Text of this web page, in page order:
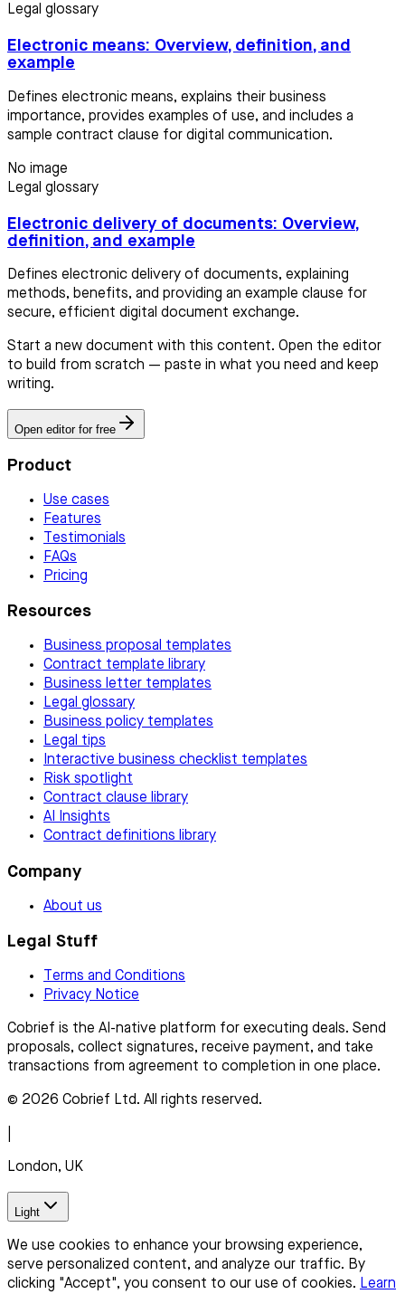
Legal glossary
Electronic means: Overview, definition, and
example
Defines electronic means, explains their business
importance, provides examples of use, and includes a
sample contract clause for digital communication.
No image
Legal glossary
Electronic delivery of documents: Overview,
definition, and example
Defines electronic delivery of documents, explaining
methods, benefits, and providing an example clause for
secure, efficient digital document exchange.
Start a new document with this content. Open the editor
to build from scratch — paste in what you need and keep
writing.
Open editor for free
Product
Use cases
Features
Testimonials
FAQs
Pricing
Resources
Business proposal templates
Contract template library
Business letter templates
Legal glossary
Business policy templates
Legal tips
Interactive business checklist templates
Risk spotlight
Contract clause library
AI Insights
Contract definitions library
Company
About us
Legal Stuff
Terms and Conditions
Privacy Notice
Cobrief is the AI-native platform for executing deals. Send
proposals, collect signatures, receive payment, and take
transactions from agreement to completion in one place.
© 2026 Cobrief Ltd. All rights reserved.
London, UK
Light
We use cookies to enhance your browsing experience,
serve personalized content, and analyze our traffic. By
clicking "Accept", you consent to our use of cookies. Learn